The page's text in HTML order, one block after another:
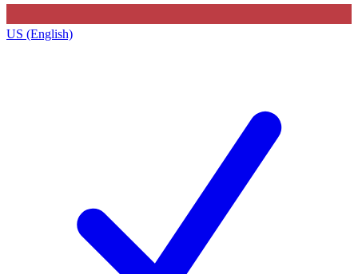
US (English)